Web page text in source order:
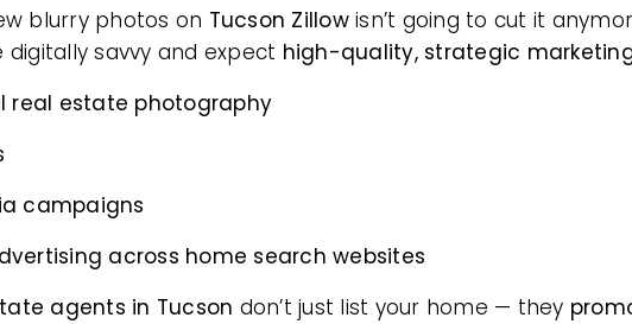
BUYERS
blurry photos on Tucson Zillowisn’t going to cut it
savvy and expect high-quality, strategic
real estate photography
campaigns
across home search websites
agents in Tucson don’t just list your home — they